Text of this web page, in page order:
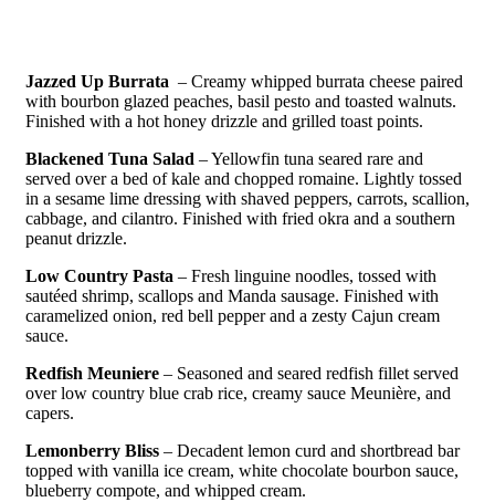
Jazzed Up Burrata – Creamy whipped burrata cheese paired
with bourbon glazed peaches, basil pesto and toasted walnuts.
Finished with a hot honey drizzle and grilled toast points.
Blackened Tuna Salad – Yellowfin tuna seared rare and
served over a bed of kale and chopped romaine. Lightly tossed
in a sesame lime dressing with shaved peppers, carrots, scallion,
cabbage, and cilantro. Finished with fried okra and a southern
peanut drizzle.
Low Country Pasta – Fresh linguine noodles, tossed with
sautéed shrimp, scallops and Manda sausage. Finished with
caramelized onion, red bell pepper and a zesty Cajun cream
sauce.
Redfish Meuniere – Seasoned and seared redfish fillet served
over low country blue crab rice, creamy sauce Meunière, and
capers.
Lemonberry Bliss – Decadent lemon curd and shortbread bar
topped with vanilla ice cream, white chocolate bourbon sauce,
blueberry compote, and whipped cream.